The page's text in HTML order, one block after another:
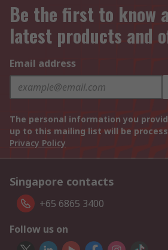
Be the first to know
latest products and
Email address
The personal information you
up to this mailing list will be
Privacy Policy
Singapore contacts
+65 6865 3400
Follow us on